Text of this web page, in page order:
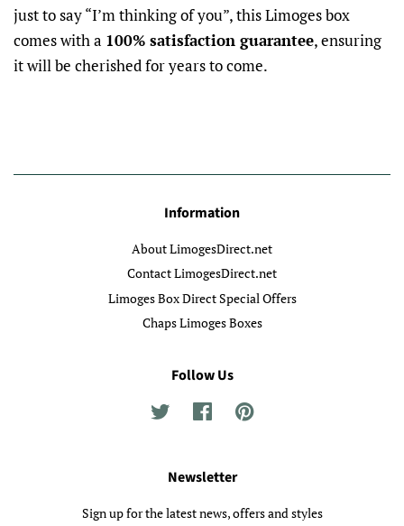
just to say “I’m thinking of you”, this Limoges box
comes with a 100% satisfaction guarantee, ensuring
it will be cherished for years to come.
Information
About LimogesDirect.net
Contact LimogesDirect.net
Limoges Box Direct Special Offers
Chaps Limoges Boxes
Follow Us
Twitter FacebookPinterest
Newsletter
Sign up for the latest news, offers and styles